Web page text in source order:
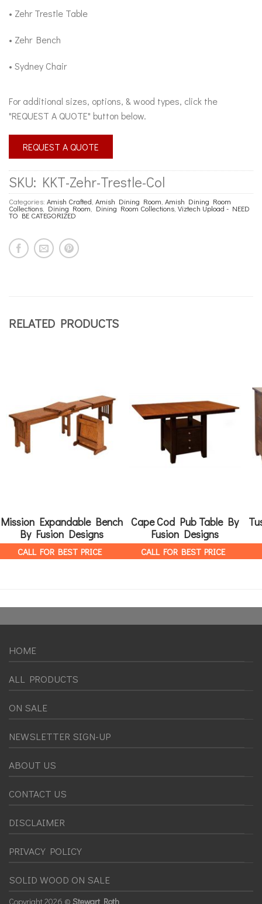
• Zehr Trestle Table
• Zehr Bench
• Sydney Chair
For additional sizes, options, & wood types, click the
"REQUEST A QUOTE" button below.
REQUEST A QUOTE
SKU: KKT-Zehr-Trestle-Col
Categories: Amish Crafted Amish Dining Room Amish Dining Room
Collections Dining Room Dining Room Collections Viztech Upload - NEED
TO BE CATEGORIZED
RELATED PRODUCTS
Mission Expandable Bench
By Fusion Designs
CALL FOR BEST PRICE
Cape Cod Pub Table By
Fusion Designs
CALL FOR BEST PRICE
HOME
ALL PRODUCTS
ON SALE
NEWSLETTER SIGN-UP
ABOUT US
CONTACT US
DISCLAIMER
PRIVACY POLICY
SOLID WOOD ON SALE
Copyright2026 © Stewart Roth